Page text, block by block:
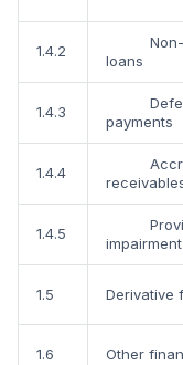
1.4.2
Non-
loans
1.4.3
payments
1.4.4
1.4.5
impairment
1.5 Derivative
1.6 Other